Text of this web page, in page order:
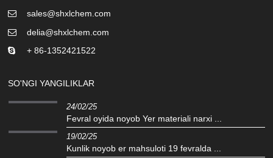
sales@shxlchem.com
delia@shxlchem.com
+ 86-1352421522
SO'NGI YANGILIKLAR
24/02/25
Fevral oyida noyob Yer materiali narxi ...
19/02/25
Kunlik noyob er mahsuloti 19 fevralda ...